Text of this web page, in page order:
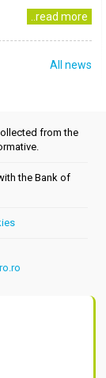
..read more
All news
from the
the Bank of